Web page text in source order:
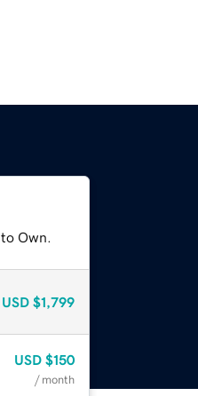
Own.
USD $1,799
USD $150
/ month